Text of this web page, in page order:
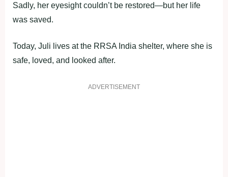
Sadly, her eyesight couldn’t be restored—but her life
was saved.
Today, Juli lives at the RRSA India shelter, where she is
safe, loved, and looked after.
ADVERTISEMENT